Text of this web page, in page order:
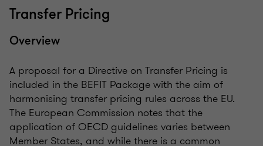
Transfer Pricing
Overview
A proposal for a Directive on Transfer Pricing is
included in the BEFIT Package with the aim of
harmonising transfer pricing rules across the EU.
The European Commission notes that the
application of OECD guidelines varies between
Member States, and while there is a common